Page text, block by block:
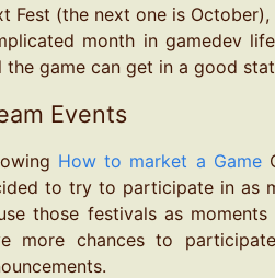
Fest (the next one is
month in gamedev
the game can get in a good
Events
How to market a Game
to try to participate in as
those festivals as
more chances to